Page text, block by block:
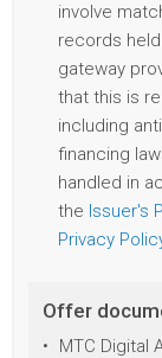
involve
records
gateway
that this is
including
financing
handled in
the Issuer's
Privacy
Offer
MTC Digital